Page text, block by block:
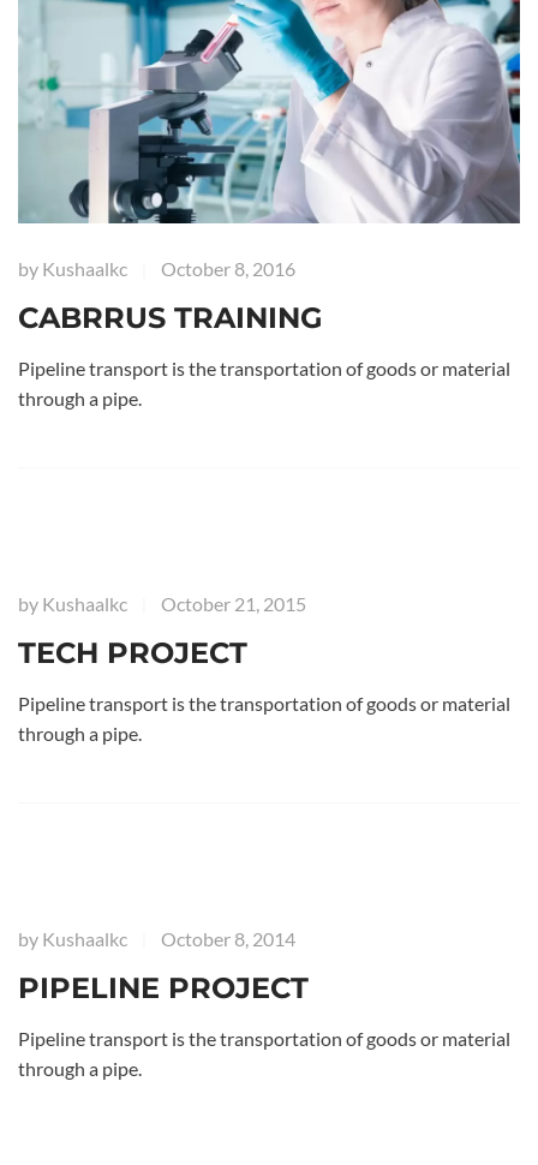
by Kushaalkc October 8, 2016
CABRRUS TRAINING
Pipeline transport is the transportation of goods or material
through a pipe.
by Kushaalkc October 21, 2015
TECH PROJECT
Pipeline transport is the transportation of goods or material
through a pipe.
by Kushaalkc October 8, 2014
PIPELINE PROJECT
Pipeline transport is the transportation of goods or material
through a pipe.